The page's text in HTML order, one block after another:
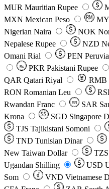
MUR Mauritian Rupee
MXN Mexican Peso
Nigerian Naira
NOK
Nepalese Rupee
NZD
Omani Rial
PEN
Rs PKR Pakistani Rupee
QAR Qatari Riyal RMB
RON Romanian Leu
Rwandan Franc
SR SAR
Krona
SGD Singapore
TJS Tajikistani Somoni
TND Tunisian Dinar
New Taiwan Dollar
TZS
Ugandan Shilling
USD
Som
VND Vietnamese